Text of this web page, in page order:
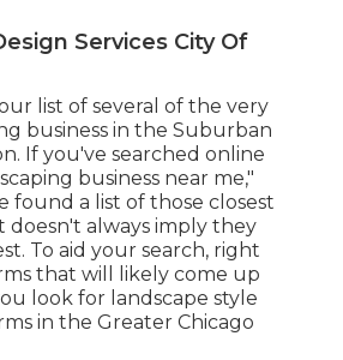
Services City Of
list of several of the very
business in the Suburban
If you've searched online
business near me,"
found a list of those closest
doesn't always imply they
To aid your search, right
that will likely come up
look for landscape style
in the Greater Chicago